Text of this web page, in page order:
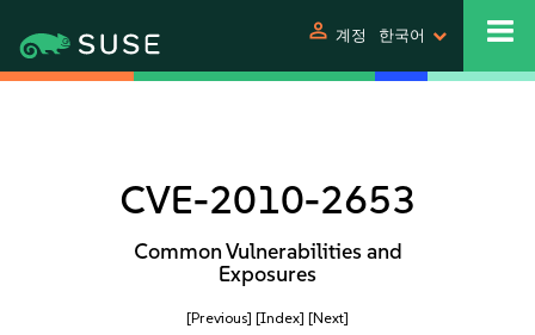
person 계정 한국어
CVE-2010-2653
Common Vulnerabilities and
Exposures
[Previous] [Index] [Next]